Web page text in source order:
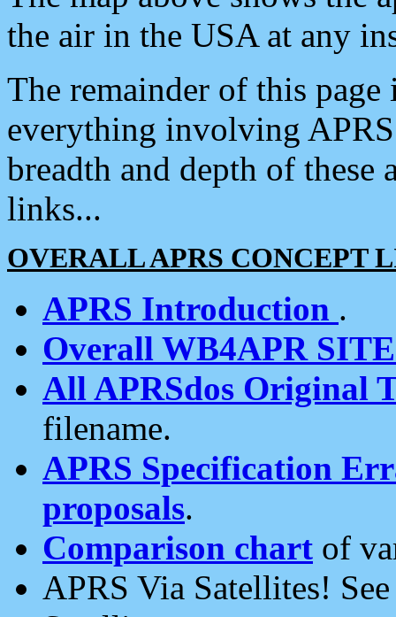
the air in the USA at any
The remainder of this
everything involving
breadth and depth of
links...
OVERALL APRS CONCEPT
APRS Introduction .
Overall WB4APR
All APRSdos Original
filename.
APRS Specification
proposals.
Comparison chart of
APRS Via Satellites!